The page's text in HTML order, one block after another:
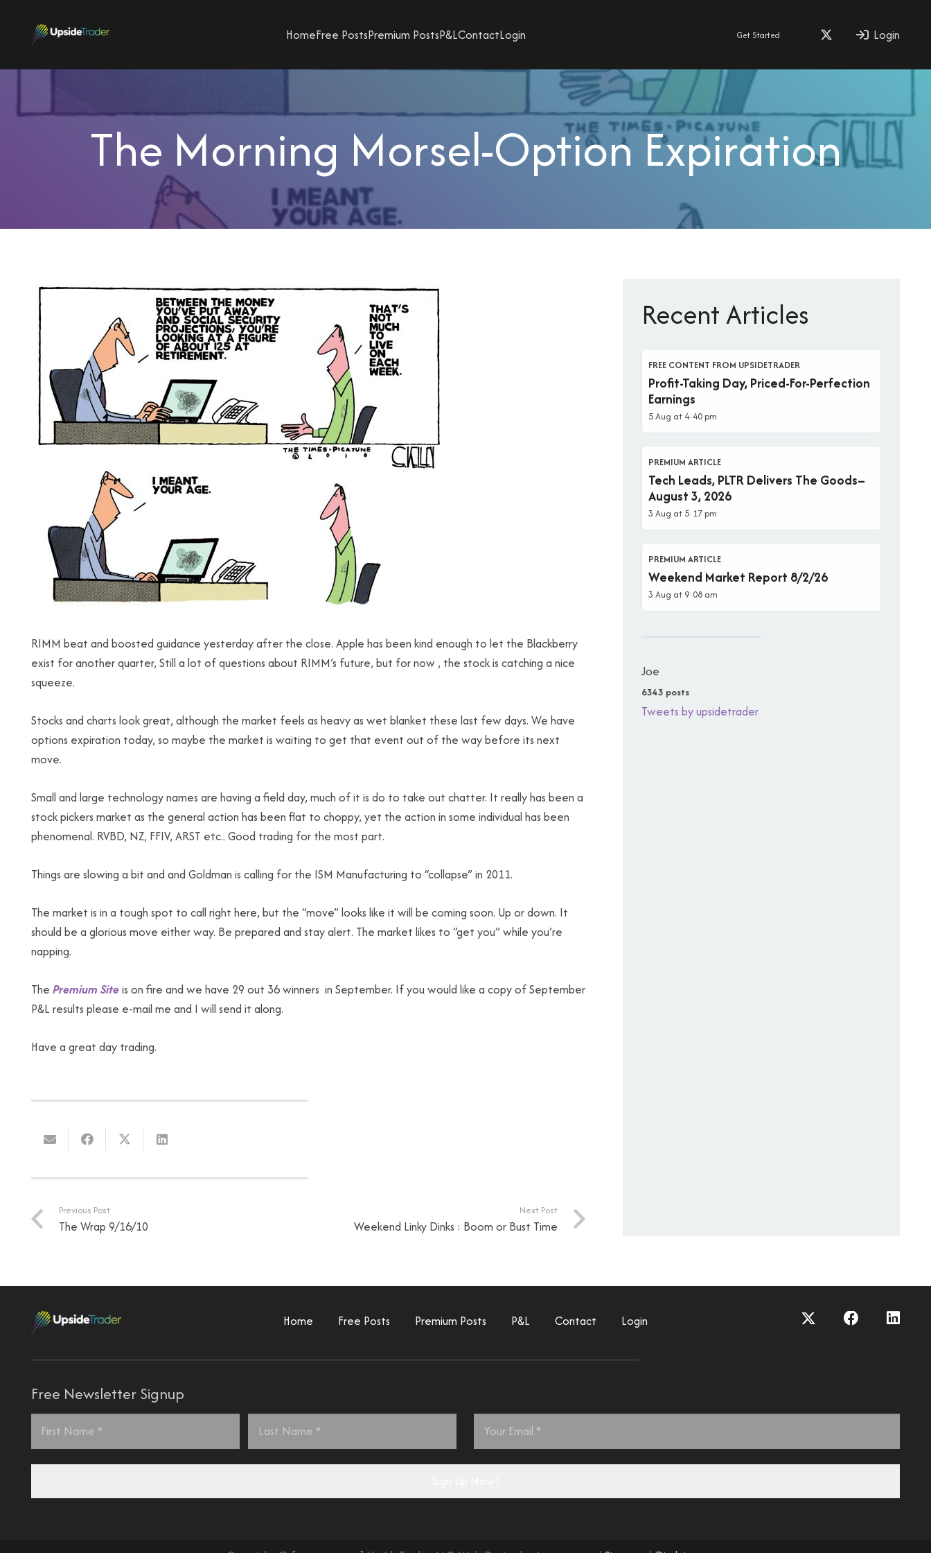
HomeFree PostsPremium PostsP&LContactLogin Get Started Login
The Morning Morsel-Option Expiration
RIMM beat and boosted guidance yesterday after the close. Apple has been kind enough to let the Blackberry
exist for another quarter, Still a lot of questions about RIMM’s future, but for now , the stock is catching a nice
squeeze.
Stocks and charts look great, although the market feels as heavy as wet blanket these last few days. We have
options expiration today, so maybe the market is waiting to get that event out of the way before its next
move.
Small and large technology names are having a field day, much of it is do to take out chatter. It really has been a
stock pickers market as the general action has been flat to choppy, yet the action in some individual has been
phenomenal. RVBD, NZ, FFIV, ARST etc.. Good trading for the most part.
Things are slowing a bit and and Goldman is calling for the ISM Manufacturing to “collapse” in 2011.
The market is in a tough spot to call right here, but the “move” looks like it will be coming soon. Up or down. It
should be a glorious move either way. Be prepared and stay alert. The market likes to “get you” while you’re
napping.
The Premium Siteis on fire and we have 29 out 36 winners in September. If you would like a copy of September
P&L results please e-mail me and I will send it along.
Have a great day trading.
Previous Post
The Wrap 9/16/10
Next Post
Weekend Linky Dinks : Boom or Bust Time
Recent Articles
FREE CONTENT FROM UPSIDETRADER
Profit-Taking Day, Priced-For-Perfection
Earnings
5 Aug at 4:40 pm
PREMIUM ARTICLE
Tech Leads, PLTR Delivers The Goods–
August 3, 2026
3 Aug at 5:17 pm
PREMIUM ARTICLE
Weekend Market Report 8/2/26
3 Aug at 9:08 am
Joe
6343 posts
Tweets by upsidetrader
Home Free Posts Premium Posts P&L Contact Login
Free Newsletter Signup
First Last